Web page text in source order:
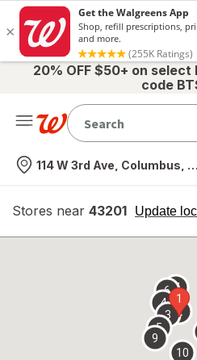
20% OFF $50+ on
code
Nearest store
114 W 3rd Ave, Columbus,
Stores near 43201 Update
opens
overlay
1
2
3
4
5
67
9
10